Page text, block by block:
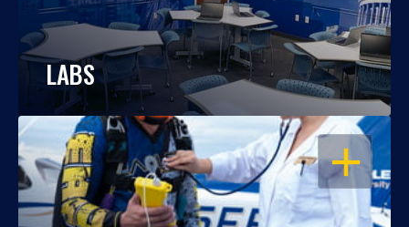
LABS
OPEN